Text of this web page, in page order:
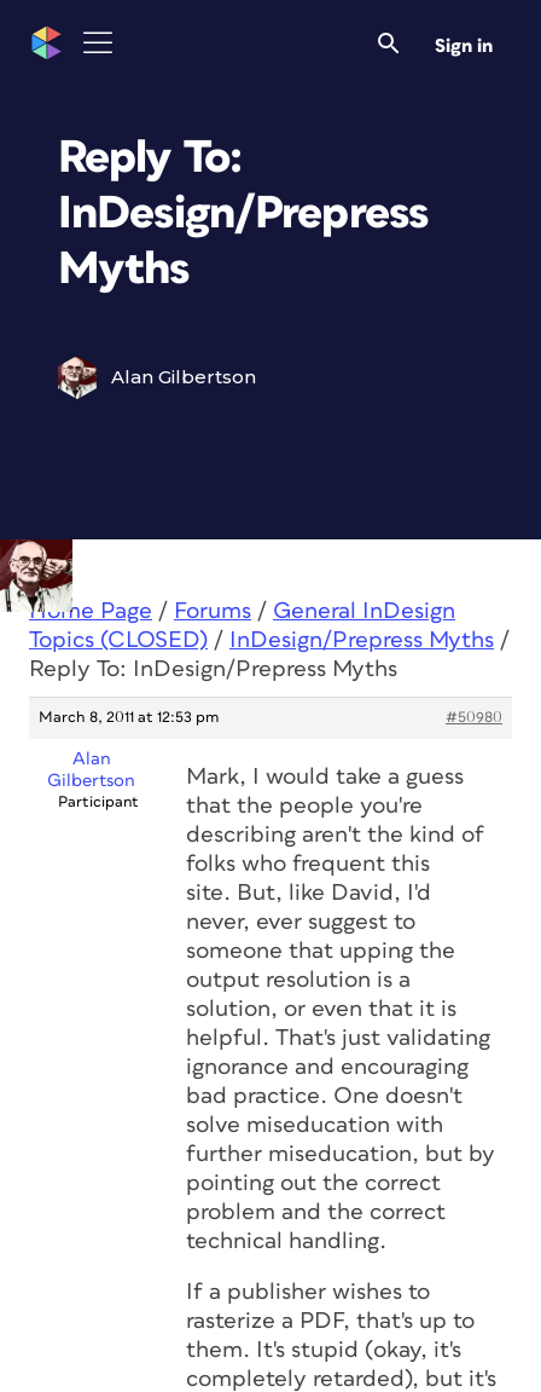
Sign in
Reply To:
InDesign/Prepress
Myths
Alan Gilbertson
Home Page / Forums / General InDesign
Topics (CLOSED) / InDesign/Prepress Myths /
Reply To: InDesign/Prepress Myths
March 8, 2011 at 12:53 pm #50980
Alan
Gilbertson
Participant
Mark, I would take a guess
that the people you're
describing aren't the kind of
folks who frequent this
site. But, like David, I'd
never, ever suggest to
someone that upping the
output resolution is a
solution, or even that it is
helpful. That's just validating
ignorance and encouraging
bad practice. One doesn't
solve miseducation with
further miseducation, but by
pointing out the correct
problem and the correct
technical handling.
If a publisher wishes to
rasterize a PDF, that's up to
them. It's stupid (okay, it's
completely retarded), but it's